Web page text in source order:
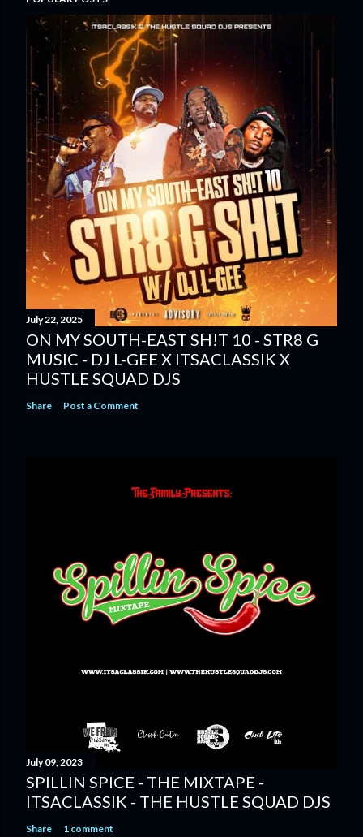
July 22, 2025
ON MY SOUTH-EAST SH!T 10 - STR8 G
MUSIC - DJ L-GEE X ITSACLASSIK X
HUSTLE SQUAD DJS
Share Post a Comment
July 09, 2023
SPILLIN SPICE - THE MIXTAPE -
ITSACLASSIK - THE HUSTLE SQUAD DJS
Share 1 comment